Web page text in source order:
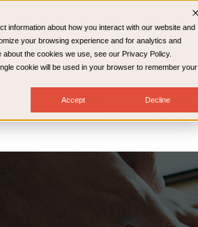
information about how you interact with our website and
your browsing experience and for analytics and
the cookies we use, see our Privacy Policy.
cookie will be used in your browser to remember your
Accept Decline
Billing & Consulting
Technology